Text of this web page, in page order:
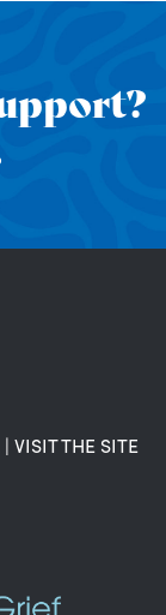
| VISIT THE SITE